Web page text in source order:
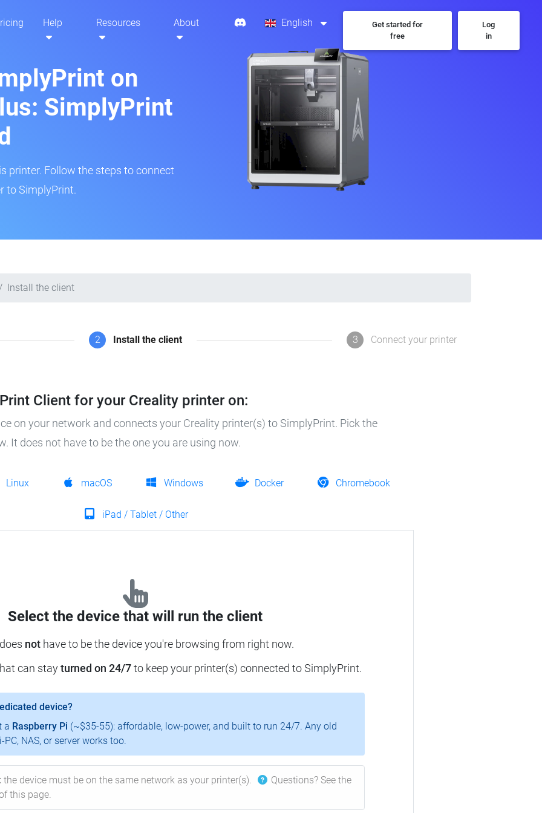
Help Resources About English
Get started for
free
Log
in
on
SimplyPrint
printer. Follow the steps to connect
to SimplyPrint.
Install the client
2 Install the client 3 Connect your printer
Client for your Creality printer on:
on your network and connects your Creality printer(s) to SimplyPrint. Pick the
It does not have to be the one you are using now.
Linux macOS Windows Docker Chromebook
iPad / Tablet / Other
Select the device that will run the client
not have to be the device you're browsing from right now.
can stayturned on 24/7to keep your printer(s) connected to SimplyPrint.
device?
a Raspberry Pi (~$35-55): affordable, low-power, and built to run 24/7. Any old
NAS, or server works too.
the device must be on the same network as your printer(s).
Questions? See the
this page.